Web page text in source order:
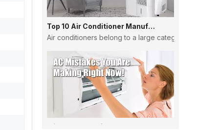
Top 10 Air Conditioner Manufacturers in China
Air conditioners belong to a large category, and the
Misunderstandings In The Use Of Air Conditioners And Daily Precautions For Air Conditioners
Note 1: The air in the air-conditioned room should